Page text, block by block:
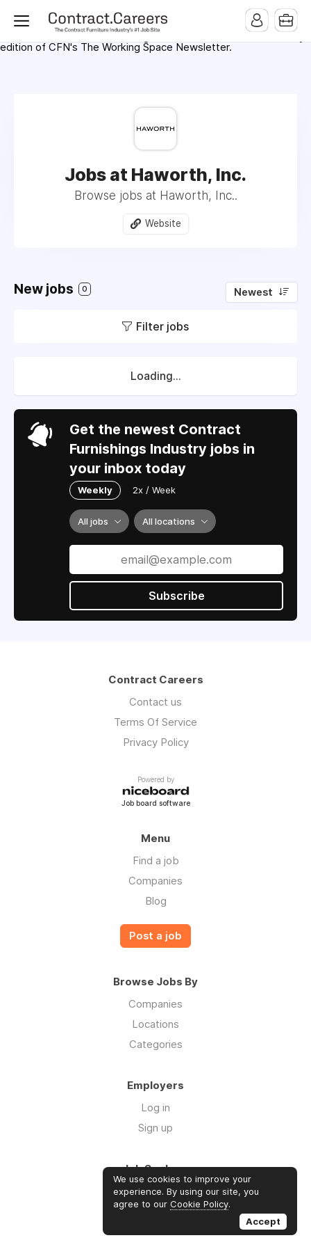
MMQB (Monday Morning Quarterback) weekly issues and on the
MMQB.com Website. Ads also appear on the website of
CFN.news (Contract Furnishings News) and in the twice weekly
edition of CFN's The Working Space Newsletter.
Jobs at Haworth, Inc.
Browse jobs at Haworth, Inc..
Website
New jobs 0 Newest
Filter jobs
Loading...
Get the newest Contract
Furnishings Industry jobs in
your inbox today
Weekly 2x / Week
All jobs All locations
Subscribe
Contract Careers
Contact us
Terms Of Service
Privacy Policy
Powered by
Job board software
Menu
Find a job
Companies
Blog
Post a job
Browse Jobs By
Companies
Locations
Categories
Employers
Log in
Sign up
Job Seekers
Log in
Sign up
We use cookies to improve your
experience. By using our site, you
agree to our Cookie Policy.
Accept